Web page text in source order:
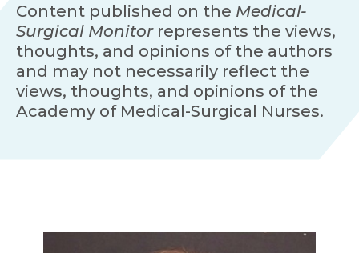
Content published on the Medical-
Surgical Monitorrepresents the views,
thoughts, and opinions of the authors
and may not necessarily reflect the
views, thoughts, and opinions of the
Academy of Medical-Surgical Nurses.